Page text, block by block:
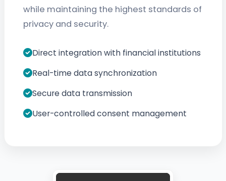
while maintaining the highest standards of
privacy and security.
Direct integration with financial institutions
Real-time data synchronization
Secure data transmission
User-controlled consent management